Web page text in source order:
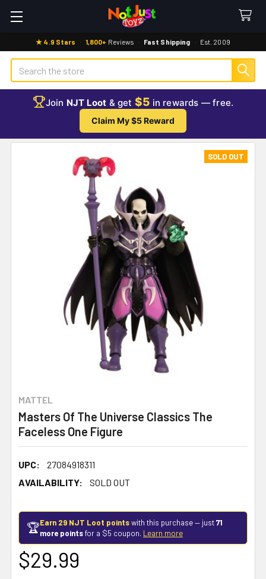
★ 4.9 Stars · 1,800+ Reviews · Fast Shipping · Est. 2009
Search
Join NJT Loot & get $5 in rewards — free.
Claim My $5 Reward
MATTEL
Masters Of The Universe Classics The
Faceless One Figure
UPC:
27084918311
AVAILABILITY:
SOLD OUT
SOLD OUT
🏆Earn 29 NJT Loot pointswith this purchase — just71
more pointsfor a $5 coupon. Learn more
$29.99